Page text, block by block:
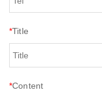
*Title
*Content